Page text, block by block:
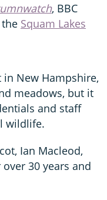
, BBC
Squam Lakes
in New Hampshire,
meadows, but it
and staff
wildlife.
Ian Macleod,
30 years and